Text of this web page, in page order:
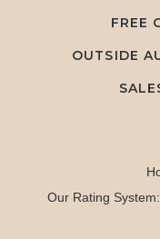
FREE
OUTSIDE
Our Rating